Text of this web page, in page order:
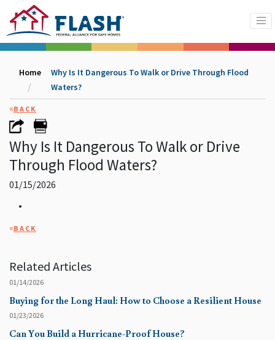
Home
Why Is It Dangerous To Walk or Drive Through Flood
Waters?
«BACK
Why Is It Dangerous To Walk or Drive
Through Flood Waters?
01/15/2026
•
«BACK
Related Articles
01/14/2026
Buying for the Long Haul: How to Choose a Resilient House
01/23/2026
Can You Build a Hurricane-Proof House?